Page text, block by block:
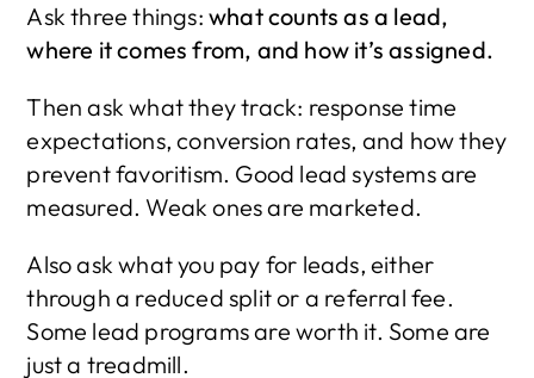
Ask three things: what counts as a lead,
where it comes from, and how it’s assigned.
Then ask what they track: response time
expectations, conversion rates, and how they
prevent favoritism. Good lead systems are
measured. Weak ones are marketed.
Also ask what you pay for leads, either
through a reduced split or a referral fee.
Some lead programs are worth it. Some are
just a treadmill.